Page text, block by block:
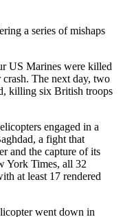
a series of mishaps
US Marines were killed
The next day, two
killing six British troops
engaged in a
a fight that
and the capture of its
York Times, all 32
at least 17 rendered
went down in